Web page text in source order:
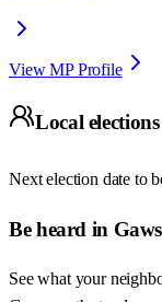
View MP Profile
Local elections
Next election date to
Be heard in
See what your